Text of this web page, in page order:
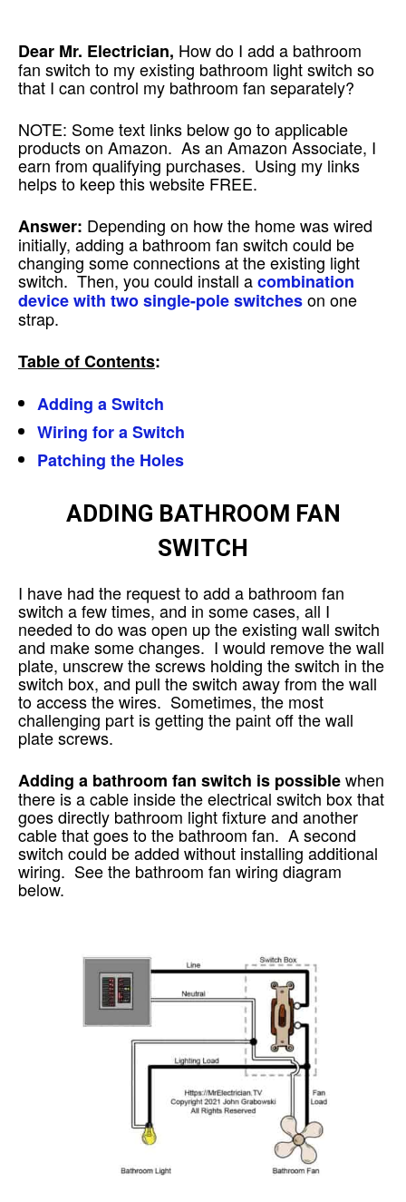
Dear Mr. Electrician, How do I add a bathroom
fan switch to my existing bathroom light switch so
that I can control my bathroom fan separately?
NOTE: Some text links below go to applicable
products on Amazon. As an Amazon Associate, I
earn from qualifying purchases. Using my links
helps to keep this website FREE.
Answer: Depending on how the home was wired
initially, adding a bathroom fan switch could be
changing some connections at the existing light
switch. Then, you could install acombination
device with two single-pole switcheson one
strap.
Table of Contents:
Adding a Switch
Wiring for a Switch
Patching the Holes
ADDING BATHROOM FAN
SWITCH
I have had the request to add a bathroom fan
switch a few times, and in some cases, all I
needed to do was open up the existing wall switch
and make some changes. I would remove the wall
plate, unscrew the screws holding the switch in the
switch box, and pull the switch away from the wall
to access the wires. Sometimes, the most
challenging part is getting the paint off the wall
plate screws.
Adding a bathroom fan switch is possiblewhen
there is a cable inside the electrical switch box that
goes directly bathroom light fixture and another
cable that goes to the bathroom fan. A second
switch could be added without installing additional
wiring. See the bathroom fan wiring diagram
below.